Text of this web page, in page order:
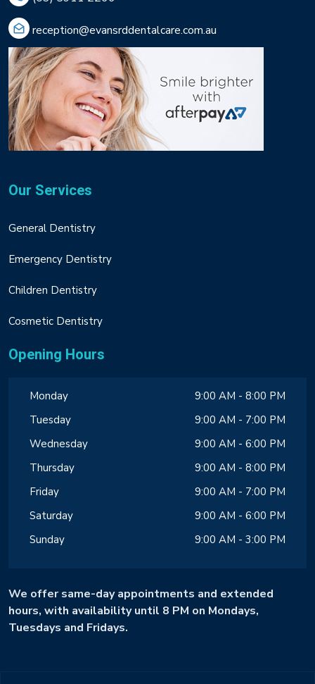
reception@evansrddentalcare.com.au
Our Services
General Dentistry
Emergency Dentistry
Children Dentistry
Cosmetic Dentistry
Opening Hours
Monday
9:00 AM - 8:00 PM
Tuesday
9:00 AM - 7:00 PM
Wednesday
9:00 AM - 6:00 PM
Thursday
9:00 AM - 8:00 PM
Friday
9:00 AM - 7:00 PM
Saturday
9:00 AM - 6:00 PM
Sunday
9:00 AM - 3:00 PM
We offer same-day appointments and extended
hours, with availability until 8 PM on Mondays,
Tuesdays and Fridays.